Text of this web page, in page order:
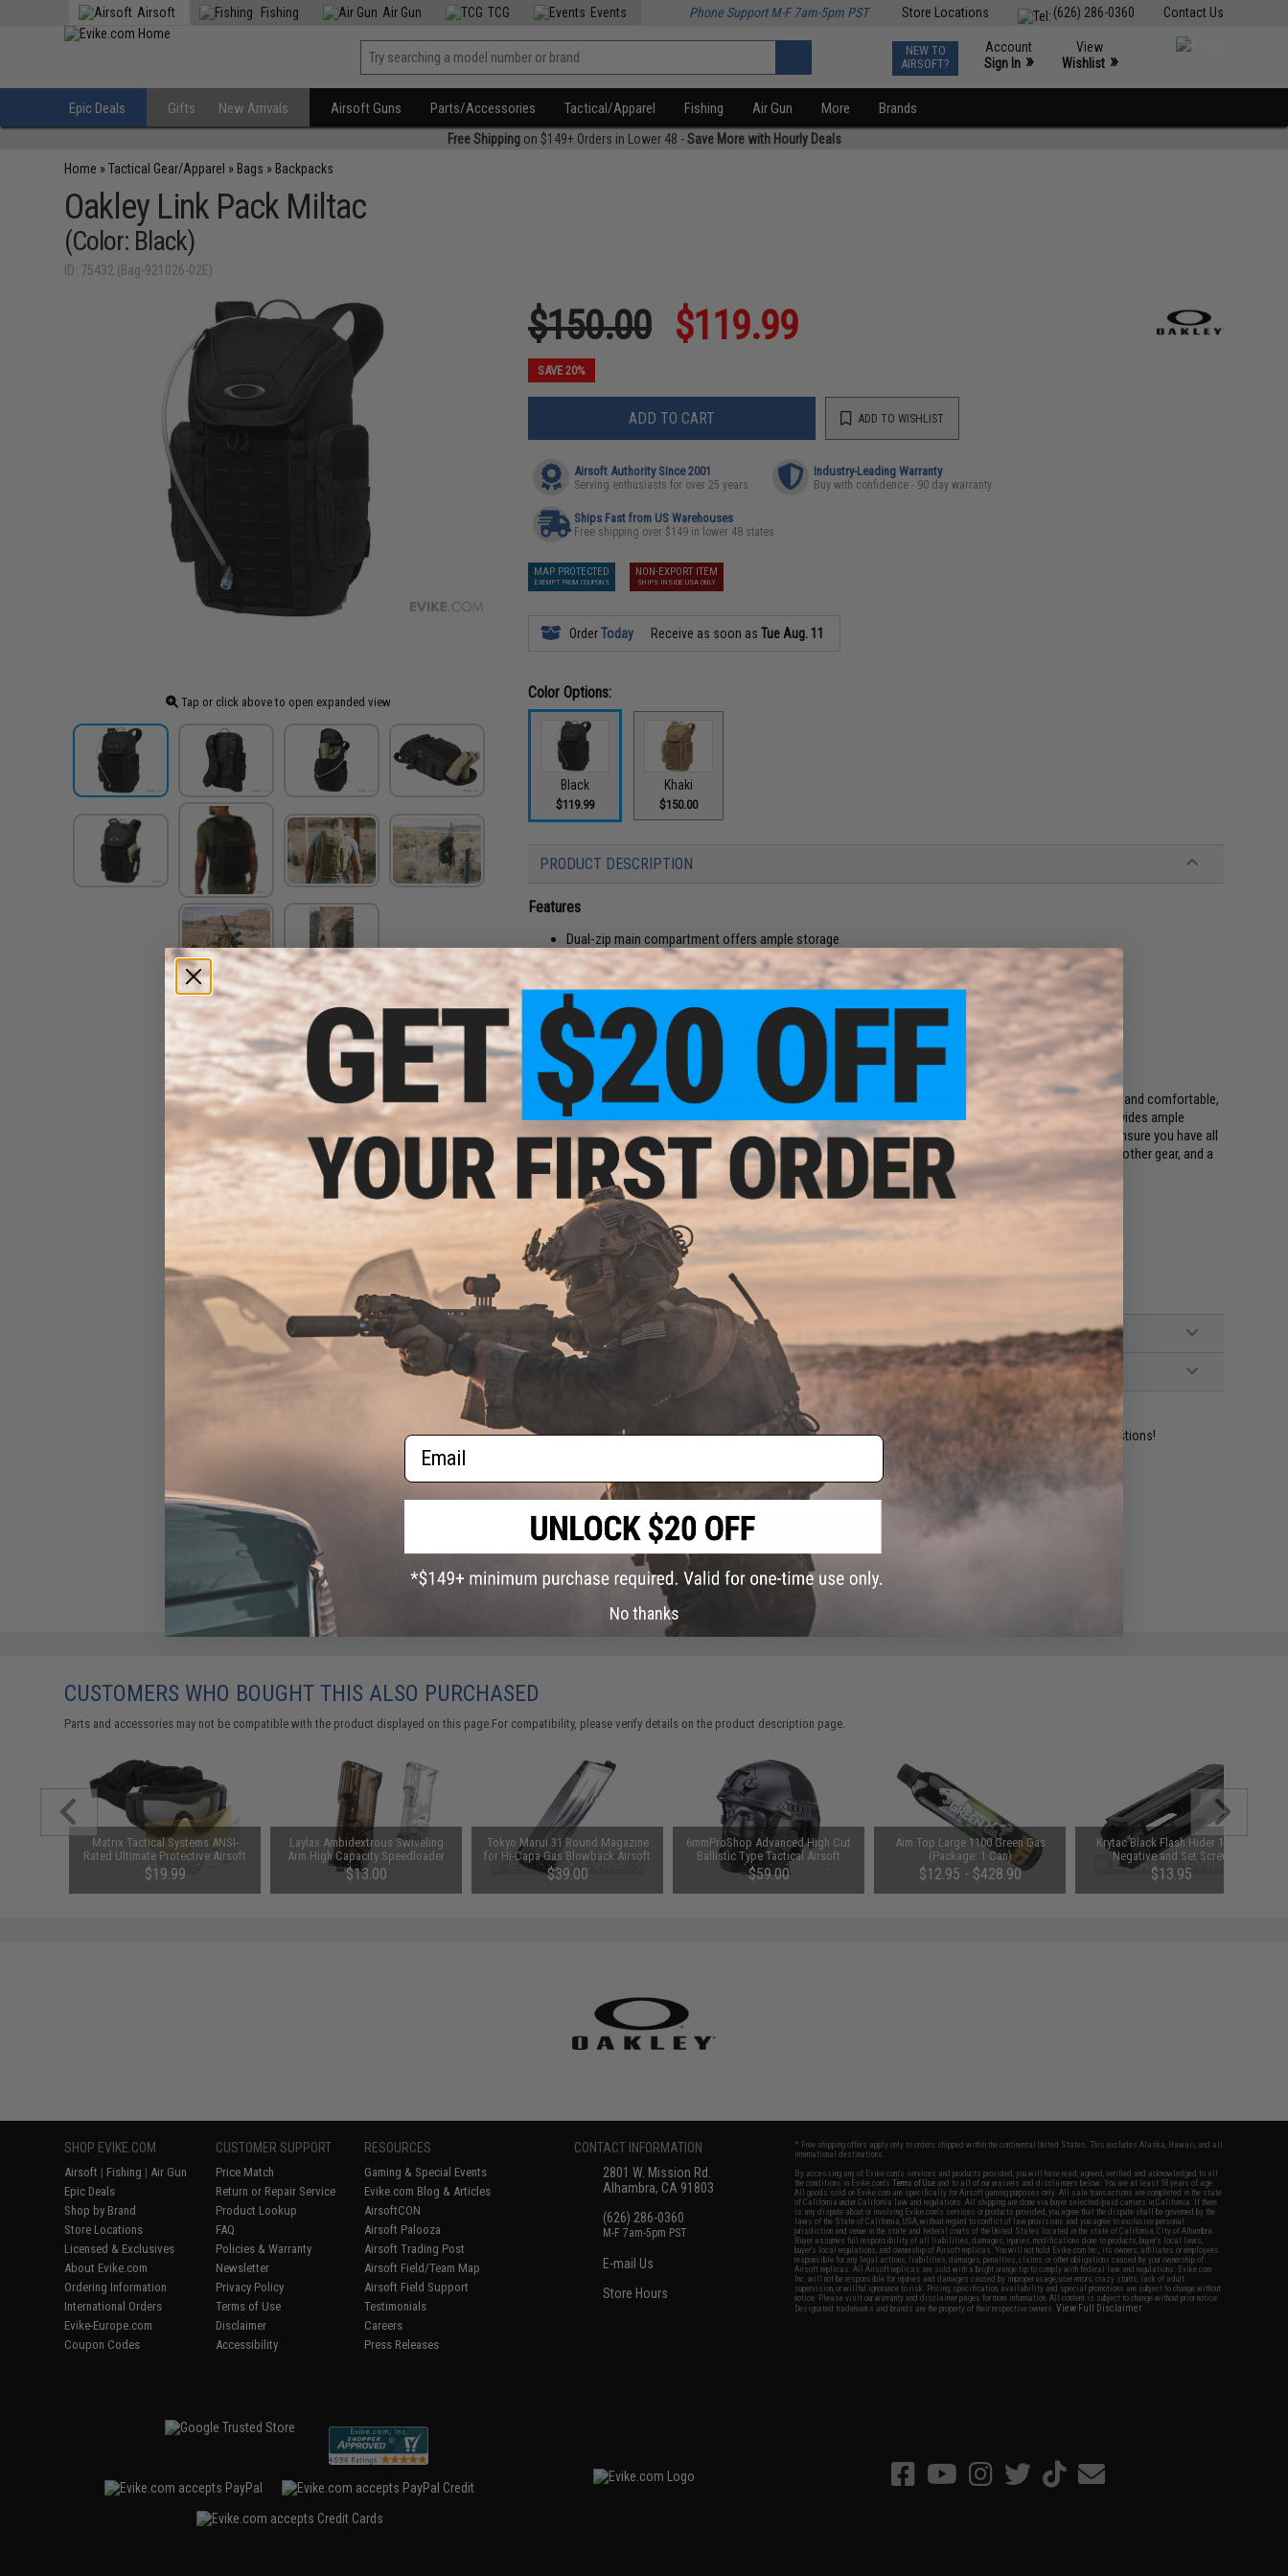
Contact Us
(626) 286-0360
Store Locations
Airsoft Fishing Air Gun TCG Events Phone Support M-F 7am-5pm PST
NEW TO
AIRSOFT?
Account
Sign In »
View
Wishlist »
Epic Deals Gifts New Arrivals Airsoft Guns Parts/Accessories Tactical/Apparel Fishing Air Gun More Brands
Free Shippingon $149+ Orders in Lower 48 -Save More with Hourly Deals
Home »Tactical Gear/Apparel » Bags » Backpacks
Oakley Link Pack Miltac
(Color: Black)
ID: 75432 (Bag-921026-02E)
Tap or click above to open expanded view
$150.00 $119.99
SAVE 20%
ADD TO CART ADD TO WISHLIST
Airsoft Authority Since 2001
Serving enthusiasts for over 25 years
Industry-Leading Warranty
Buy with confidence - 90 day warranty
Ships Fast from US Warehouses
Free shipping over $149 in lower 48 states
MAP PROTECTED
EXEMPT FROM COUPONS
NON-EXPORT ITEM
SHIPS INSIDE USA ONLY
OrderToday Receive as soon asTue Aug. 11
Color Options:
Black
$119.99
Khaki
$150.00
PRODUCT DESCRIPTION
Features
Dual-zip main compartment offers ample storage
Interior hydration sleeve stores included 2L water bladder
Dedicated shoe compartment keeps footwear separate from other gear
Adjustable, padded straps provide comfortable carrying
Side pockets offer easy-access storage
Padded eyewear pocket protects sunglasses
Gear easily attaches to Velcro panels and daisy-chain webbing
Durable 600D polyester construction helps protect contents
Built for the hard-charging action-sport athlete, the Link Pack Miltac features tough 600D poly construction and comfortable,
padded shoulder straps with a stabilizing sternum clip. An interior sleeve with included 2L water bladder provides ample
hydration for the motivation to crest the next ridge, while multiple Velcro: panels and daisy-chain webbing ensure you have all
the necessary equipment to make it there. A dedicated footwear compartment keeps shoes separate from other gear, and a
large ellipse logo shows the outdoors the driven spirit behind your single or multi-day journey.
Dimensions:20.5" H x 12.5" W x 7.5" D
Material:
600D polyester
Manufacturer: Oakley
NO CUSTOMER REVIEWS YET
Have an urgent question about this item?Contact us, our resident experts are standing by to answer your questions!
Did you find this product somewhere else for cheaper?Request a price match.
CUSTOMERS WHO BOUGHT THIS ALSO PURCHASED
Parts and accessories may not be compatible with the product displayed on this page.For compatibility, please verify details on the product description page.
Matrix Tactical Systems ANSI-
Rated Ultimate Protective Airsoft
Goggles (Color: Black)
$19.99
Laylax Ambidextrous Swiveling
Arm High Capacity Speedloader
(Color: Smoke)
$13.00
Tokyo Marui 31 Round Magazine
for Hi-Capa Gas Blowback Airsoft
Pistols (Color: Silver)
$39.00
6mmProShop Advanced High Cut
Ballistic Type Tactical Airsoft
Bump Helmet (Color: Black /
Medium - Large)
$59.00
Aim Top Large 1100 Green Gas
(Package: 1 Can)
$12.95 - $428.90
Krytac Black Flash Hider 14mm
Negative and Set Screw
$13.95
SHOP EVIKE.COM
Airsoft | Fishing | Air Gun
Epic Deals
Shop by Brand
Store Locations
Licensed & Exclusives
About Evike.com
Ordering Information
International Orders
Evike-Europe.com
Coupon Codes
CUSTOMER SUPPORT
Price Match
Return or Repair Service
Product Lookup
FAQ
Policies & Warranty
Newsletter
Privacy Policy
Terms of Use
Disclaimer
Accessibility
RESOURCES
Gaming & Special Events
Evike.com Blog & Articles
AirsoftCON
Airsoft Palooza
Airsoft Trading Post
Airsoft Field/Team Map
Airsoft Field Support
Testimonials
Careers
Press Releases
CONTACT INFORMATION
2801 W. Mission Rd.
Alhambra, CA 91803
(626) 286-0360
M-F 7am-5pm PST
E-mail Us
Store Hours
* Free shipping offers apply only to orders shipped within the continental United States. This excludes Alaska, Hawaii, and all
international destinations.
By accessing any of Evike.com's services and products provided, you will have read, agreed, verified and acknowledged to all
the conditions in Evike.com'sTerms of Use and to all of our waivers and disclaimers below: You are at least 18 years of age.
All goods sold on Evike.com are specifically for Airsoft gaming purposes only. All sale transactions are completed in the state
of California under California law and regulations. All shipping are done via buyer selected/paid carriers in California. If there
is any dispute about or involving Evike.com's services or products provided, you agree that the dispute shall be governed by the
laws of the State of California, USA, without regard to conflict of law provisions and you agree to exclusive personal
jurisdiction and venue in the state and federal courts of the United States located in the state of California, City of Alhambra.
Buyer assumes full responsibility of all liabilities, damages, injuries, modifications done to products, buyer's local laws,
buyer's local regulations, and ownership of Airsoft replicas. You will not hold Evike.com Inc., its owners, affiliates or employees
responsible for any legal actions, liabilities, damages, penalties, claims, or other obligations caused by your ownership of
Airsoft replicas. All Airsoft replicas are sold with a bright orange tip to comply with federal law and regulations. Evike.com
Inc. will not be responsible for injuries and damages caused by improper usage, user errors, crazy stunts, lack of adult
supervision, or willful ignorance to risk. Pricing, specification, availability and special promotions are subject to change without
notice. Please visit our warranty and disclaimer pages for more information. All content is subject to change without prior notice.
Designated trademarks and brands are the property of their respective owners.View Full Disclaimer
Email
No thanks